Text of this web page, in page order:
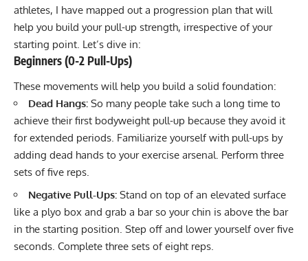
athletes, I have mapped out a progression plan that will
help you build your pull-up strength, irrespective of your
starting point. Let’s dive in:
Beginners (0-2 Pull-Ups)
These movements will help you build a solid foundation:
Dead Hangs: So many people take such a long time to
achieve their first bodyweight pull-up because they avoid it
for extended periods. Familiarize yourself with pull-ups by
adding dead hands to your exercise arsenal. Perform three
sets of five reps.
Negative Pull-Ups: Stand on top of an elevated surface
like a plyo box and grab a bar so your chin is above the bar
in the starting position. Step off and lower yourself over five
seconds. Complete three sets of eight reps.